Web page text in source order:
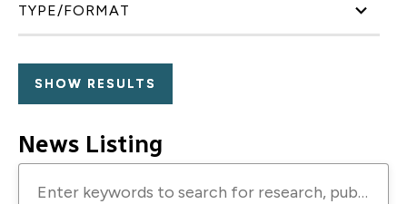
TYPE/FORMAT
News Listing